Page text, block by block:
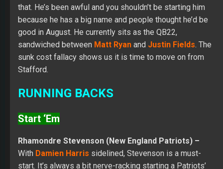
that. He’s been awful and you shouldn’t be starting him
because he has a big name and people thought he’d be
good in August. He currently sits as the QB22,
sandwiched between Matt Ryan and Justin Fields. The
sunk cost fallacy shows us it is time to move on from
Stafford.
RUNNING BACKS
Start ‘Em
Rhamondre Stevenson (New England Patriots) –
With Damien Harris sidelined, Stevenson is a must-
start. It’s always a bit nerve-racking starting a Patriots’